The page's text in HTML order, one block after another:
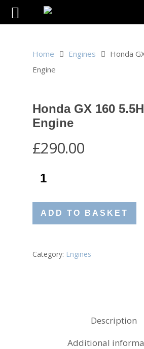
Home Engines
Honda
Engine
Honda GX 160
Engine
£290.00
ADD TO BASKET
Category: Engines
Description
Additional